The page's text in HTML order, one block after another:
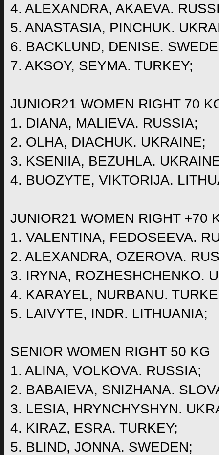
4. ALEXANDRA, AKAEVA.
5. ANASTASIA, PINCHUK.
6. BACKLUND, DENISE.
7. AKSOY, SEYMA. TURKEY;
JUNIOR21 WOMEN RIGHT 70
1. DIANA, MALIEVA. RUSSIA;
2. OLHA, DIACHUK. UKRAINE;
3. KSENIIA, BEZUHLA.
4. BUOZYTE, VIKTORIJA.
JUNIOR21 WOMEN RIGHT +70
1. VALENTINA, FEDOSEEVA.
2. ALEXANDRA, OZEROVA.
3. IRYNA, ROZHESHCHENKO.
4. KARAYEL, NURBANU.
5. LAIVYTE, INDR. LITHUANIA;
SENIOR WOMEN RIGHT 50 KG
1. ALINA, VOLKOVA. RUSSIA;
2. BABAIEVA, SNIZHANA.
3. LESIA, HRYNCHYSHYN.
4. KIRAZ, ESRA. TURKEY;
5. BLIND, JONNA. SWEDEN;